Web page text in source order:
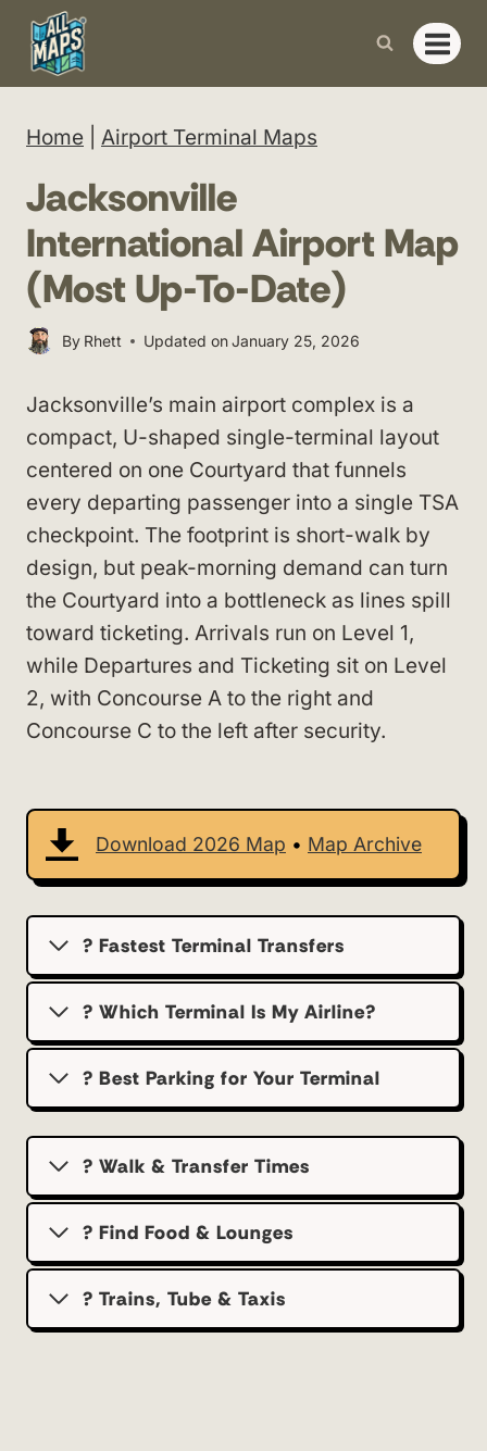
Skip
content
Home Airport Terminal Maps
Jacksonville
International Airport Map
(Most Up-To-Date)
By Rhett Updated onJanuary 25, 2026
Jacksonville’s main airport complex is a
compact, U-shaped single-terminal layout
centered on one Courtyard that funnels
every departing passenger into a single TSA
checkpoint. The footprint is short-walk by
design, but peak-morning demand can turn
the Courtyard into a bottleneck as lines spill
toward ticketing. Arrivals run on Level 1,
while Departures and Ticketing sit on Level
2, with Concourse A to the right and
Concourse C to the left after security.
Download 2026 Map • Map Archive
? Fastest Terminal Transfers
? Which Terminal Is My Airline?
?️ Best Parking for Your Terminal
? Walk & Transfer Times
? Find Food & Lounges
? Trains, Tube & Taxis